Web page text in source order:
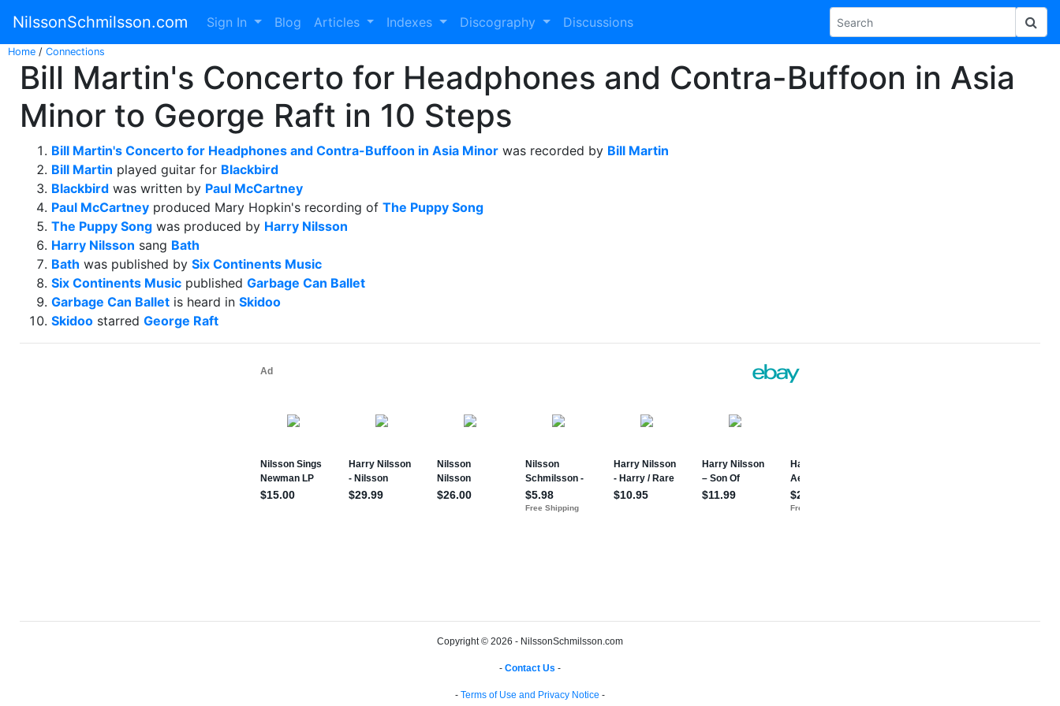
NilssonSchmilsson.com Sign In Blog Articles Indexes Discography Discussions
Home / Connections
Bill Martin's Concerto for Headphones and Contra-Buffoon in Asia
Minor to George Raft in 10 Steps
Bill Martin's Concerto for Headphones and Contra-Buffoon in Asia Minor was recorded by Bill Martin
Bill Martin played guitar for Blackbird
Blackbird was written by Paul McCartney
Paul McCartney produced Mary Hopkin's recording of The Puppy Song
The Puppy Song was produced by Harry Nilsson
Harry Nilsson sang Bath
Bath was published by Six Continents Music
Six Continents Music published Garbage Can Ballet
Garbage Can Ballet is heard in Skidoo
Skidoo starred George Raft
Copyright © 2026 - NilssonSchmilsson.com
- Contact Us -
- Terms of Use and Privacy Notice -